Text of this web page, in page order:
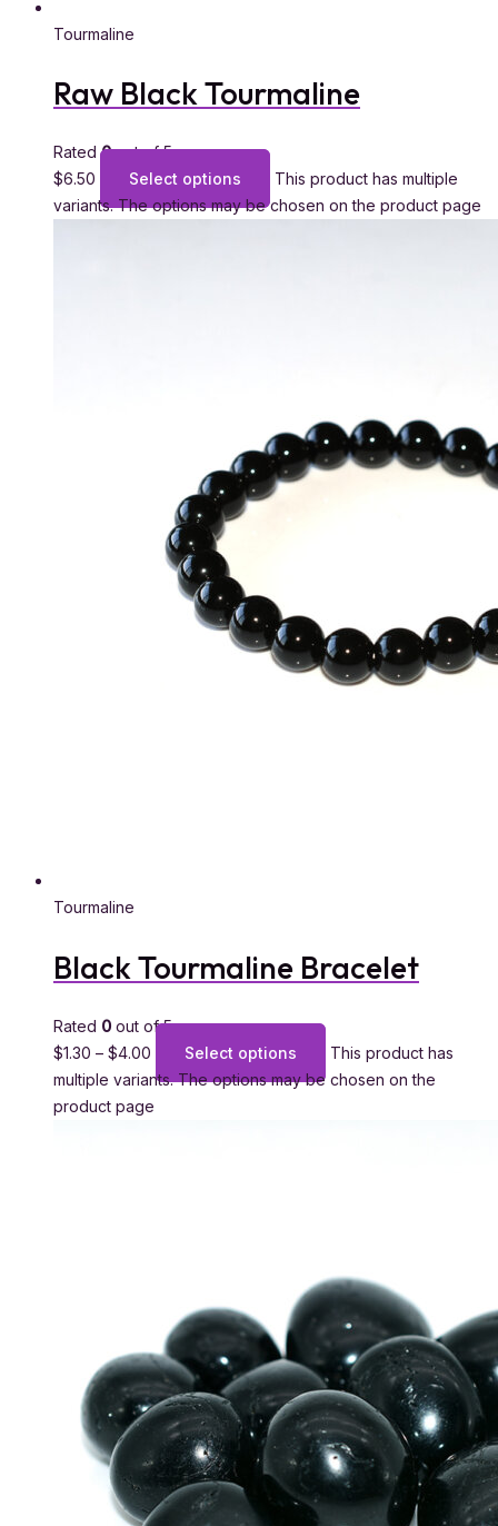
Tourmaline
Raw Black Tourmaline
Rated0out of 5
$6.50 Select options
This product has multiple
variants. The options may be chosen on the product page
Tourmaline
Black Tourmaline Bracelet
Rated 0 out of 5
$1.30 – $4.00 Select options
This product has
multiple variants. The options may be chosen on the
product page